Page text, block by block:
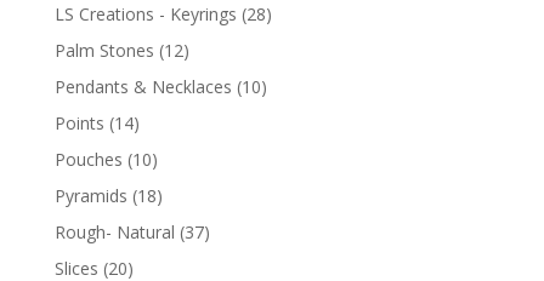
LS Creations - Keyrings (28)
Palm Stones (12)
Pendants & Necklaces (10)
Points (14)
Pouches (10)
Pyramids (18)
Rough- Natural (37)
Slices (20)